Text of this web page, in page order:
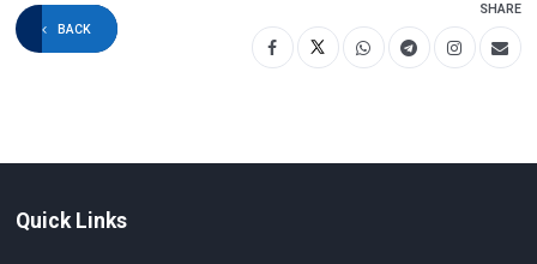
BACK
SHARE
Quick Links